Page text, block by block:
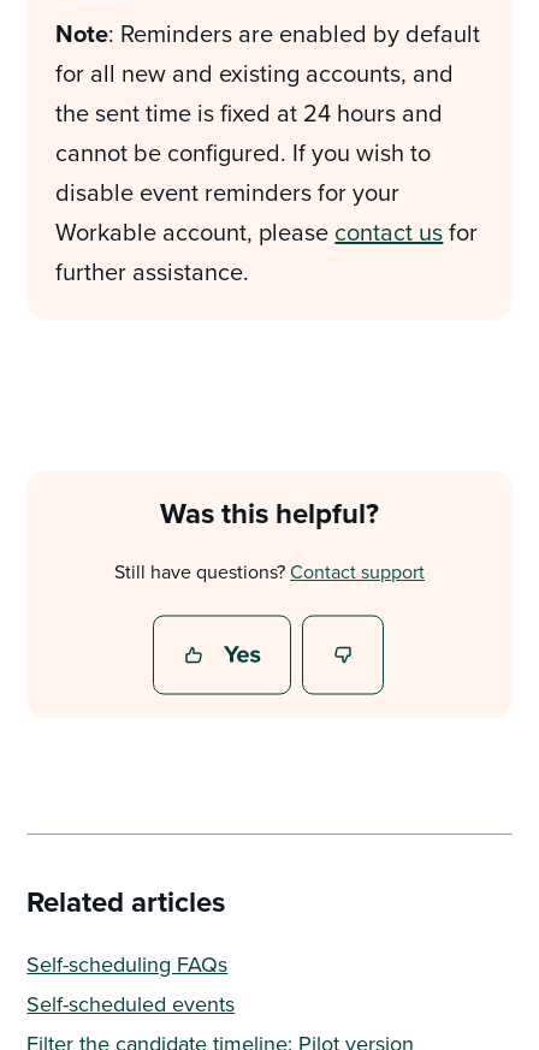
Note: Reminders are enabled by default
for all new and existing accounts, and
the sent time is fixed at 24 hours and
cannot be configured. If you wish to
disable event reminders for your
Workable account, please contact usfor
further assistance.
Was this helpful?
Still have questions?Contact support
Related articles
Self-scheduling FAQs
Self-scheduled events
Filter the candidate timeline: Pilot version